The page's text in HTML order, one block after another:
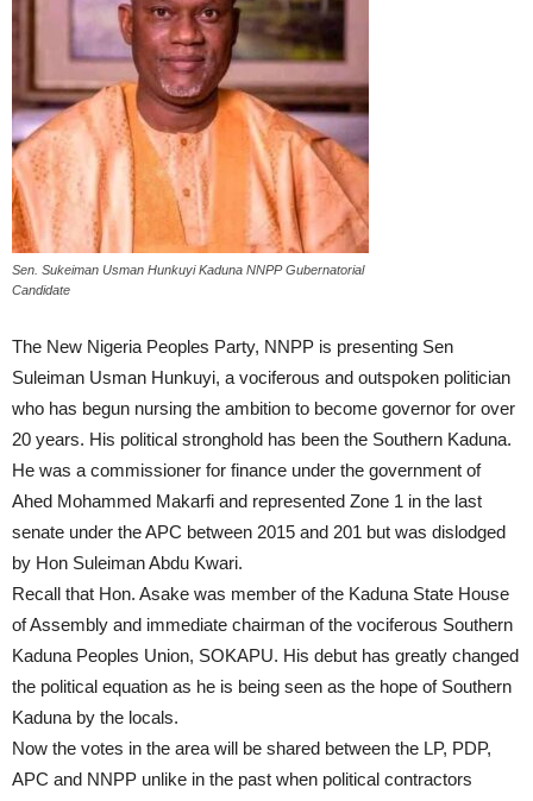
Sen. Sukeiman Usman Hunkuyi Kaduna NNPP Gubernatorial
Candidate
The New Nigeria Peoples Party, NNPP is presenting Sen
Suleiman Usman Hunkuyi, a vociferous and outspoken politician
who has begun nursing the ambition to become governor for over
20 years. His political stronghold has been the Southern Kaduna.
He was a commissioner for finance under the government of
Ahed Mohammed Makarfi and represented Zone 1 in the last
senate under the APC between 2015 and 201 but was dislodged
by Hon Suleiman Abdu Kwari.
Recall that Hon. Asake was member of the Kaduna State House
of Assembly and immediate chairman of the vociferous Southern
Kaduna Peoples Union, SOKAPU. His debut has greatly changed
the political equation as he is being seen as the hope of Southern
Kaduna by the locals.
Now the votes in the area will be shared between the LP, PDP,
APC and NNPP unlike in the past when political contractors